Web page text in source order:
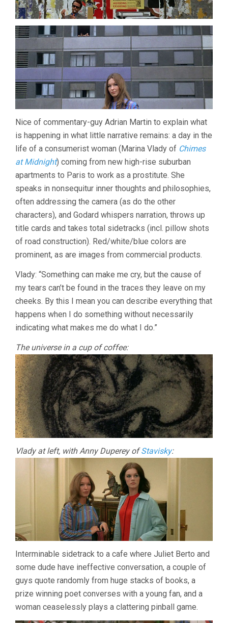
Nice of commentary-guy Adrian Martin to explain what
is happening in what little narrative remains: a day in the
life of a consumerist woman (Marina Vlady of Chimes
at Midnight) coming from new high-rise suburban
apartments to Paris to work as a prostitute. She
speaks in nonsequitur inner thoughts and philosophies,
often addressing the camera (as do the other
characters), and Godard whispers narration, throws up
title cards and takes total sidetracks (incl. pillow shots
of road construction). Red/white/blue colors are
prominent, as are images from commercial products.
Vlady: “Something can make me cry, but the cause of
my tears can’t be found in the traces they leave on my
cheeks. By this I mean you can describe everything that
happens when I do something without necessarily
indicating what makes me do what I do.”
The universe in a cup of coffee:
Vlady at left, with Anny Duperey ofStavisky:
Interminable sidetrack to a cafe where Juliet Berto and
some dude have ineffective conversation, a couple of
guys quote randomly from huge stacks of books, a
prize winning poet converses with a young fan, and a
woman ceaselessly plays a clattering pinball game.